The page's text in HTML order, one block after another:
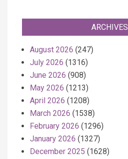
ARCHIVES
August 2026 (247)
July 2026 (1316)
June 2026 (908)
May 2026 (1213)
April 2026 (1208)
March 2026 (1538)
February 2026 (1296)
January 2026 (1327)
December 2025 (1628)